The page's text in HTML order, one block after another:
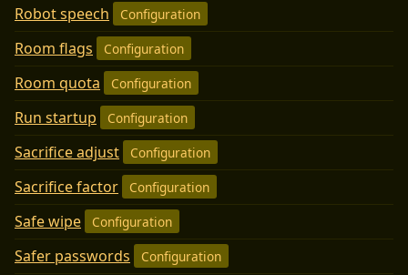
Robot speech Configuration
Room flags Configuration
Room quota Configuration
Run startup Configuration
Sacrifice adjust Configuration
Sacrifice factor Configuration
Safe wipe Configuration
Safer passwords Configuration